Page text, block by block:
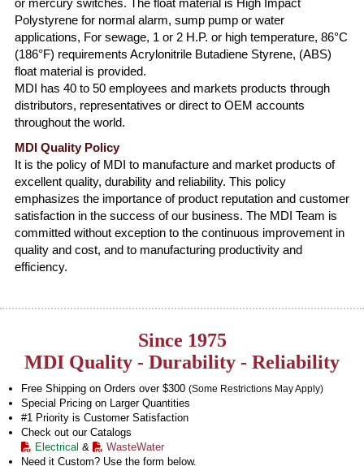
or mercury switches. The float material is High Impact
Polystyrene for normal alarm, sump pump or water
applications, For sewage, 1 or 2 H.P. or high temperature, 86°C
(186°F) requirements Acrylonitrile Butadiene Styrene, (ABS)
float material is provided.
MDI has 40 to 50 employees and markets products through
distributors, representatives or direct to OEM accounts
throughout the world.
MDI Quality Policy
It is the policy of MDI to manufacture and market products of
excellent quality, durability and reliability. This policy
emphasizes the importance of product reputation and customer
satisfaction in the success of our business. The MDI Team is
committed without exception to the continuous improvement in
quality and cost, and to manufacturing productivity and
efficiency.
Since 1975
MDI Quality - Durability - Reliability
Free Shipping on Orders over $300 (Some Restrictions May Apply)
Special Pricing on Larger Quantities
#1 Priority is Customer Satisfaction
Check out our Catalogs
Electrical &
WasteWater
Need it Custom? Use the form below.